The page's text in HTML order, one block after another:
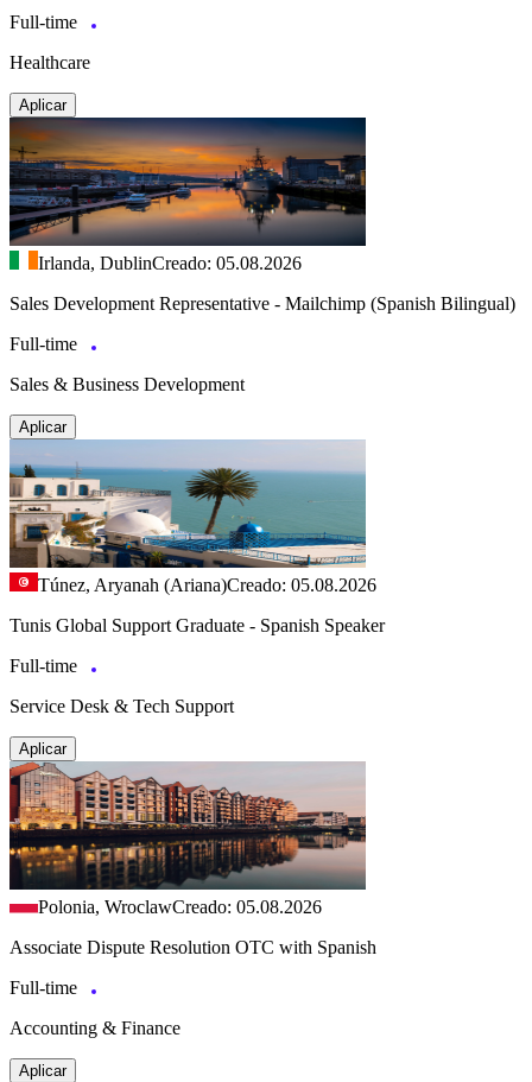
Full-time
Healthcare
Aplicar
Irlanda, DublinCreado: 05.08.2026
Sales Development Representative - Mailchimp (Spanish Bilingual)
Full-time
Sales & Business Development
Aplicar
Túnez, Aryanah (Ariana)Creado: 05.08.2026
Tunis Global Support Graduate - Spanish Speaker
Full-time
Service Desk & Tech Support
Aplicar
Polonia, WroclawCreado: 05.08.2026
Associate Dispute Resolution OTC with Spanish
Full-time
Accounting & Finance
Aplicar